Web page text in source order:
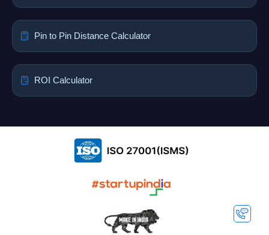
Pin to Pin Distance Calculator
ROI Calculator